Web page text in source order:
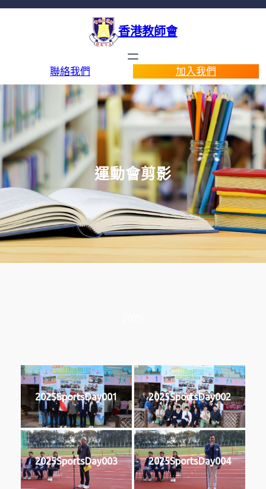
香港教師會
聯絡我們 加入我們
運動會剪影
2025SportsDay001 2025SportsDay002
2025SportsDay003 2025SportsDay004